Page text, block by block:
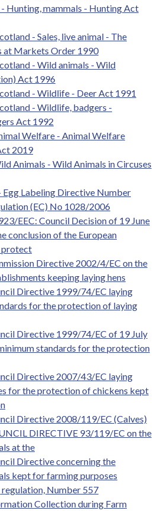
- Hunting, mammals - Hunting Act
- Sales, live animal - The
at Markets Order 1990
- Wild animals - Wild
Act 1996
- Wildlife - Deer Act 1991
- Wildlife, badgers -
Act 1992
Welfare - Animal Welfare
2019
Animals - Wild Animals in Circuses
Egg Labeling Directive Number
(EC) No 1028/2006
EEC: Council Decision of 19 June
conclusion of the European
protect
Directive 2002/4/EC on the
keeping laying hens
Directive 1999/74/EC laying
for the protection of laying
Directive 1999/74/EC of 19 July
standards for the protection
Directive 2007/43/EC laying
for the protection of chickens kept
Directive 2008/119/EC (Calves)
DIRECTIVE 93/119/EC on the
at the
Directive concerning the
kept for farming purposes
regulation, Number 557
Collection during Farm